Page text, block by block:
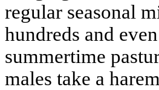
regular seasonal
hundreds and
summertime
males take a